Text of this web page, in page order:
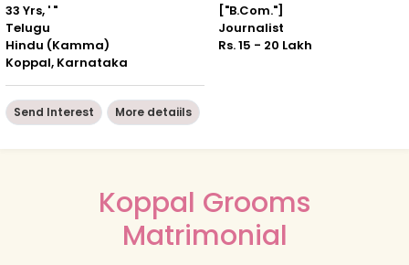
33 Yrs, ' "
Telugu
Hindu (Kamma)
Koppal, Karnataka
["B.Com."]
Journalist
Rs. 15 - 20 Lakh
Send Interest More detaiils
Koppal Grooms
Matrimonial